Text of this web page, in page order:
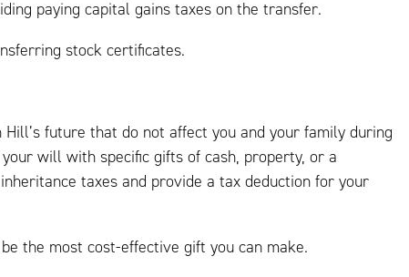
paying capital gains taxes on the transfer.
stock certificates.
future that do not affect you and your family during
will with specific gifts of cash, property, or a
taxes and provide a tax deduction for your
the most cost-effective gift you can make.